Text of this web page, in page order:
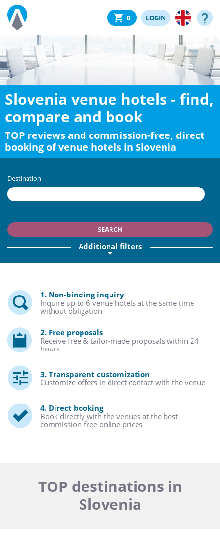
0 LOGIN
Slovenia venue hotels - find,
compare and book
TOP reviews and commission-free, direct
booking of venue hotels in Slovenia
Destination
SEARCH
Additional filters
1. Non-binding inquiry
Inquire up to 6 venue hotels at the same time
without obligation
2. Free proposals
Receive free & tailor-made proposals within 24
hours
3. Transparent customization
Customize offers in direct contact with the venue
4. Direct booking
Book directly with the venues at the best
commission-free online prices
TOP destinations in
Slovenia